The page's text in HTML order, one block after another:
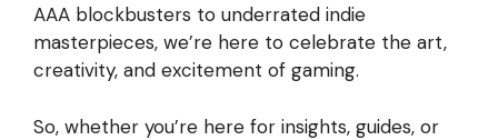
AAA blockbusters to underrated indie
masterpieces, we’re here to celebrate the art,
creativity, and excitement of gaming.
So, whether you’re here for insights, guides, or